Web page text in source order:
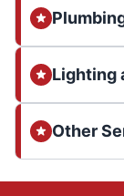
Lighting
Other